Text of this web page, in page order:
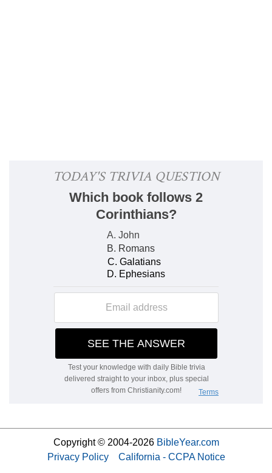
Copyright © 2004-2026 BibleYear.com
Privacy Policy
California - CCPA Notice